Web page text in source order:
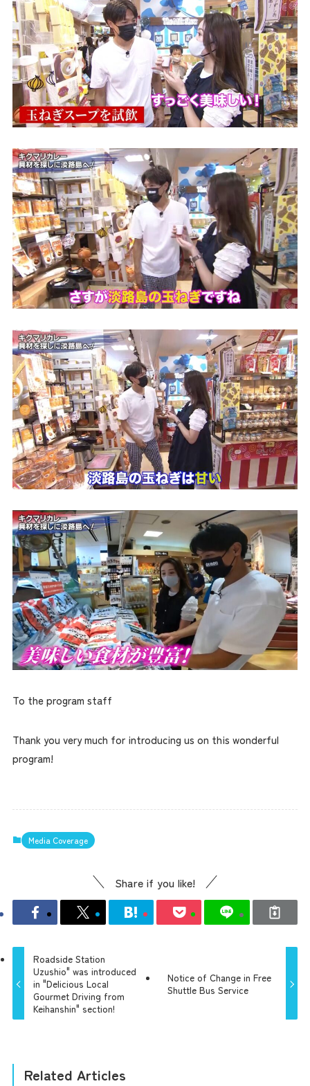
the latest information
concept
contents
Access
Museum Information
Business Calendar
Contact Us
To the program staff
Thank you very much for introducing us on this wonderful
program!
Media Coverage
Share if you like!
Roadside Station
Uzushio" was introduced
in "Delicious Local
Gourmet Driving from
Keihanshin" section!
Notice of Change in Free
Shuttle Bus Service
Related Articles